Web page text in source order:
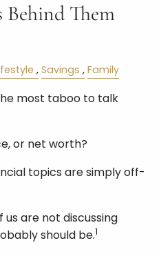
Behind Them
Savings Family
most taboo to talk
or net worth?
topics are simply off-
are not discussing
should be.1